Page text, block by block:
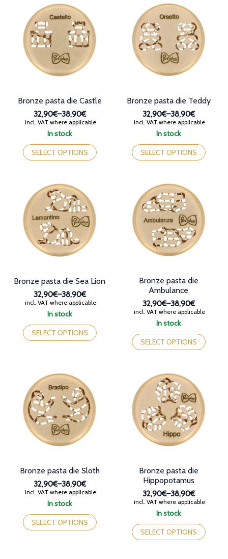
options
may
be
chosen
on
the
product
options
may
be
chosen
on
In stock
Bronze pasta die Castle
32,90€–38,90€
Price
range:
through
38,90€
incl. VAT where applicable
SELECT OPTIONS
This
product
has
options
may
be
chosen
on
the
In stock
Bronze pasta die Teddy
32,90€–38,90€
Price
range:
through
38,90€
incl. VAT where applicable
SELECT OPTIONS
This
product
has
options
may
chosen
on
In stock
Bronze pasta die Sea Lion
32,90€–38,90€
Price
range:
through
38,90€
incl. VAT where applicable
SELECT OPTIONS
This
product
has
options
may
be
chosen
on
the
product
In stock
Bronze pasta die
Ambulance
32,90€–38,90€
Price
range:
through
38,90€
incl. VAT where applicable
SELECT OPTIONS
This
product
has
options
may
be
chosen
on
In stock
Bronze pasta die Sloth
32,90€–38,90€
Price
range:
through
38,90€
incl. VAT where applicable
SELECT OPTIONS
This
product
has
In stock
Bronze pasta die
Hippopotamus
32,90€–38,90€
Price
range:
through
38,90€
incl. VAT where applicable
SELECT OPTIONS
This
product
has